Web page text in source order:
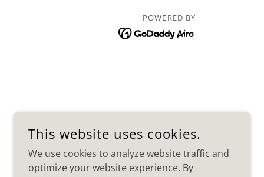
POWERED BY
This website uses cookies.
We use cookies to analyze website traffic and
optimize your website experience. By